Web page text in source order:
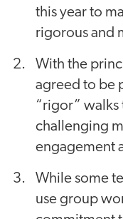
this year to
rigorous and
With the
agreed to be
“rigor”
challenging
engagement
While some
use group